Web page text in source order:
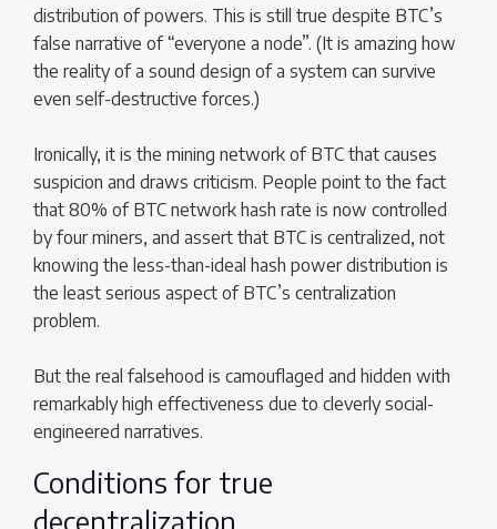
distribution of powers. This is still true despite BTC’s
false narrative of “everyone a node”. (It is amazing how
the reality of a sound design of a system can survive
even self-destructive forces.)
Ironically, it is the mining network of BTC that causes
suspicion and draws criticism. People point to the fact
that 80% of BTC network hash rate is now controlled
by four miners, and assert that BTC is centralized, not
knowing the less-than-ideal hash power distribution is
the least serious aspect of BTC’s centralization
problem.
But the real falsehood is camouflaged and hidden with
remarkably high effectiveness due to cleverly social-
engineered narratives.
Conditions for true
decentralization